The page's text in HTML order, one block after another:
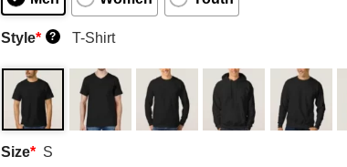
Style* ? T-Shirt
Size* S